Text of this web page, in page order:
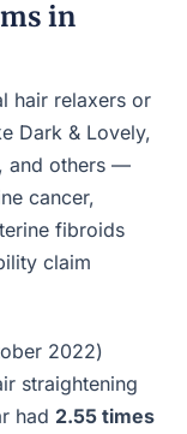
in
hair relaxers or
Dark & Lovely,
and others —
cancer,
fibroids
claim
2022)
straightening
had 2.55 times